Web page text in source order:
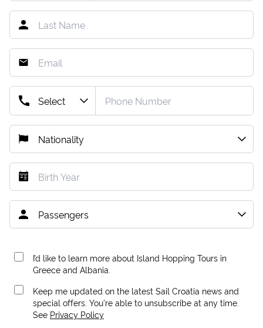
I’d like to learn more about Island Hopping Tours in
Greece and Albania.
Keep me updated on the latest Sail Croatia news and
special offers. You're able to unsubscribe at any time.
See Privacy Policy